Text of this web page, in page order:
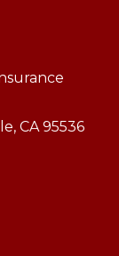
CA 95536